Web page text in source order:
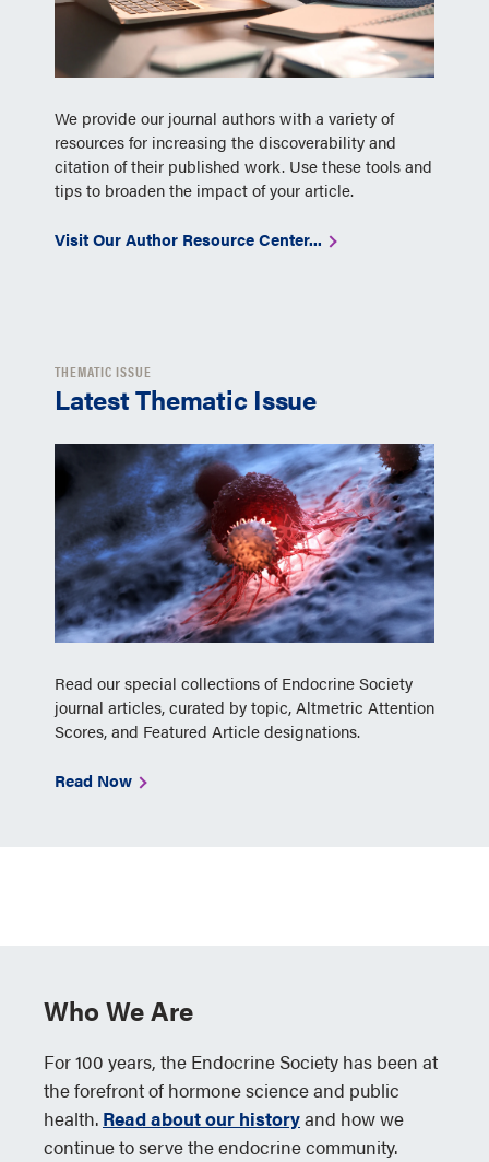
We provide our journal authors with a variety of
resources for increasing the discoverability and
citation of their published work. Use these tools and
tips to broaden the impact of your article.
Visit Our Author Resource Center...
THEMATIC ISSUE
Latest Thematic Issue
Read our special collections of Endocrine Society
journal articles, curated by topic, Altmetric Attention
Scores, and Featured Article designations.
Read Now
Who We Are
For 100 years, the Endocrine Society has been at
the forefront of hormone science and public
health. Read about our historyand how we
continue to serve the endocrine community.